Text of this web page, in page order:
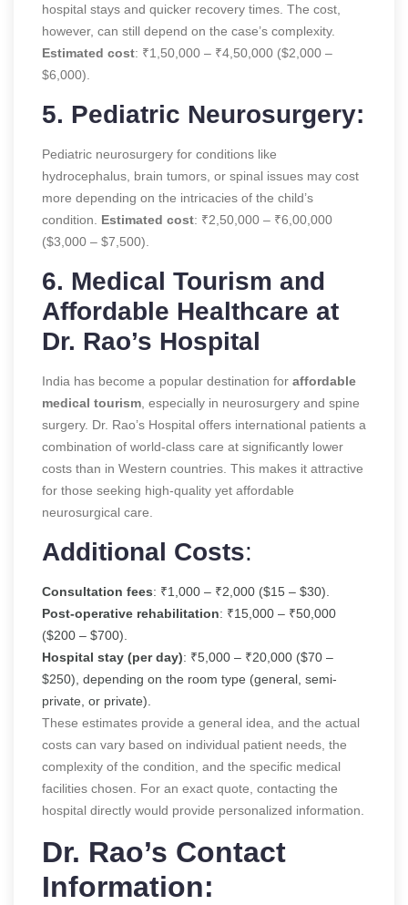
hospital stays and quicker recovery times. The cost,
however, can still depend on the case’s complexity.
Estimated cost: ₹1,50,000 – ₹4,50,000 ($2,000 –
$6,000).
5. Pediatric Neurosurgery:
Pediatric neurosurgery for conditions like
hydrocephalus, brain tumors, or spinal issues may cost
more depending on the intricacies of the child’s
condition. Estimated cost: ₹2,50,000 – ₹6,00,000
($3,000 – $7,500).
6. Medical Tourism and
Affordable Healthcare at
Dr. Rao’s Hospital
India has become a popular destination for affordable
medical tourism , especially in neurosurgery and spine
surgery. Dr. Rao’s Hospital offers international patients a
combination of world-class care at significantly lower
costs than in Western countries. This makes it attractive
for those seeking high-quality yet affordable
neurosurgical care.
Additional Costs:
Consultation fees: ₹1,000 – ₹2,000 ($15 – $30).
Post-operative rehabilitation: ₹15,000 – ₹50,000
($200 – $700).
Hospital stay (per day): ₹5,000 – ₹20,000 ($70 –
$250), depending on the room type (general, semi-
private, or private).
These estimates provide a general idea, and the actual
costs can vary based on individual patient needs, the
complexity of the condition, and the specific medical
facilities chosen. For an exact quote, contacting the
hospital directly would provide personalized information.
Dr. Rao’s Contact
Information: